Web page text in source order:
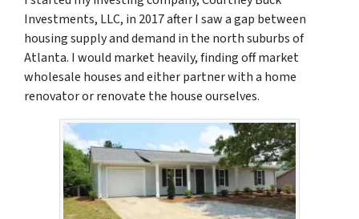
Investments, LLC, in 2017 after I saw a gap between
housing supply and demand in the north suburbs of
Atlanta. I would market heavily, finding off market
wholesale houses and either partner with a home
renovator or renovate the house ourselves.